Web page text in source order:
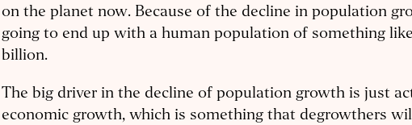
on the planet now. Because of the decline in population
going to end up with a human population of something
billion.
The big driver in the decline of population growth is just
economic growth, which is something that degrowthers